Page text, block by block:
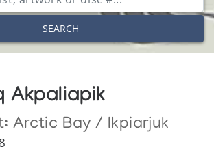
SEARCH
Akpaliapik
Arctic Bay / Ikpiarjuk